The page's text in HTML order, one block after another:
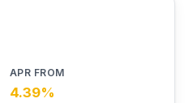
4.39%